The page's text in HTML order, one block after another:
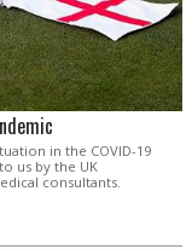
in the COVID-19
us by the UK
consultants.